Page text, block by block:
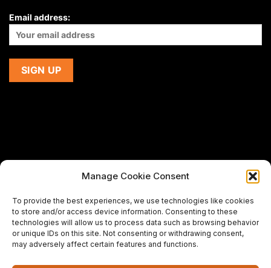
Manage Cookie Consent
To provide the best experiences, we use technologies like cookies
to store and/or access device information. Consenting to these
technologies will allow us to process data such as browsing behavior
or unique IDs on this site. Not consenting or withdrawing consent,
may adversely affect certain features and functions.
Email address:
using this website,
please email us at
support@premiermeatcompany.comfor
assistance.
Designed and maintained bySpiralmode Design Studio